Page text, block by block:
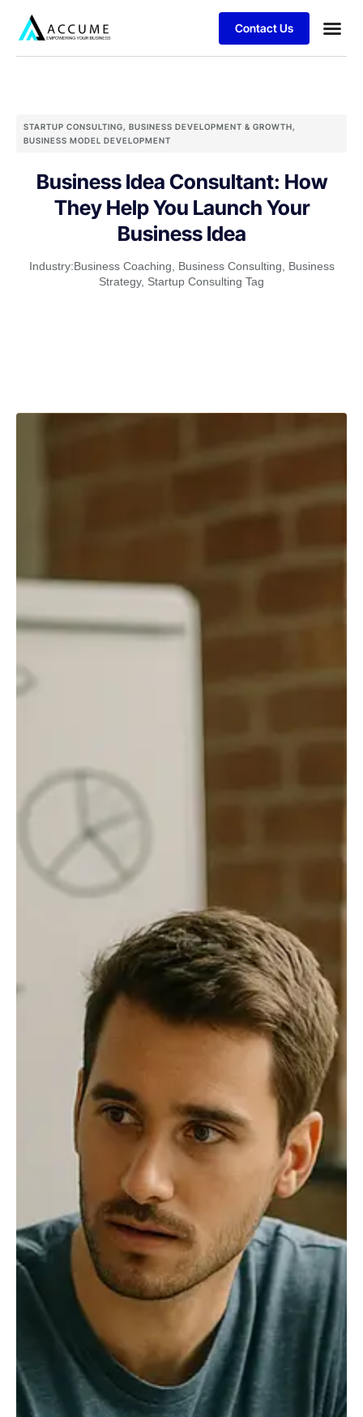
Contact Us
STARTUP CONSULTING, BUSINESS DEVELOPMENT & GROWTH,
BUSINESS MODEL DEVELOPMENT
Business Idea Consultant: How
They Help You Launch Your
Business Idea
Industry:Business Coaching Business Consulting
Business
Strategy, Startup Consulting Tag